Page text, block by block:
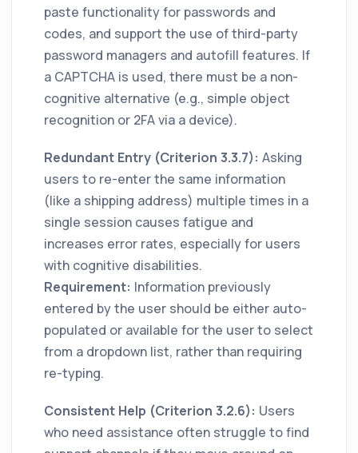
paste functionality for passwords and
codes, and support the use of third-party
password managers and autofill features. If
a CAPTCHA is used, there must be a non-
cognitive alternative (e.g., simple object
recognition or 2FA via a device).
Redundant Entry (Criterion 3.3.7): Asking
users to re-enter the same information
(like a shipping address) multiple times in a
single session causes fatigue and
increases error rates, especially for users
with cognitive disabilities.
Requirement: Information previously
entered by the user should be either auto-
populated or available for the user to select
from a dropdown list, rather than requiring
re-typing.
Consistent Help (Criterion 3.2.6): Users
who need assistance often struggle to find